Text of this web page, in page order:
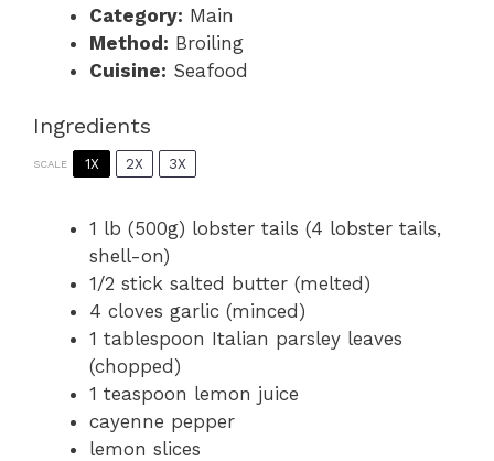
Category: Main
Method: Broiling
Cuisine: Seafood
Ingredients
SCALE 1X 2X 3X
1 lb (500g) lobster tails (4 lobster tails,
shell-on)
1/2 stick salted butter (melted)
4 cloves garlic (minced)
1 tablespoon Italian parsley leaves
(chopped)
1 teaspoon lemon juice
cayenne pepper
lemon slices